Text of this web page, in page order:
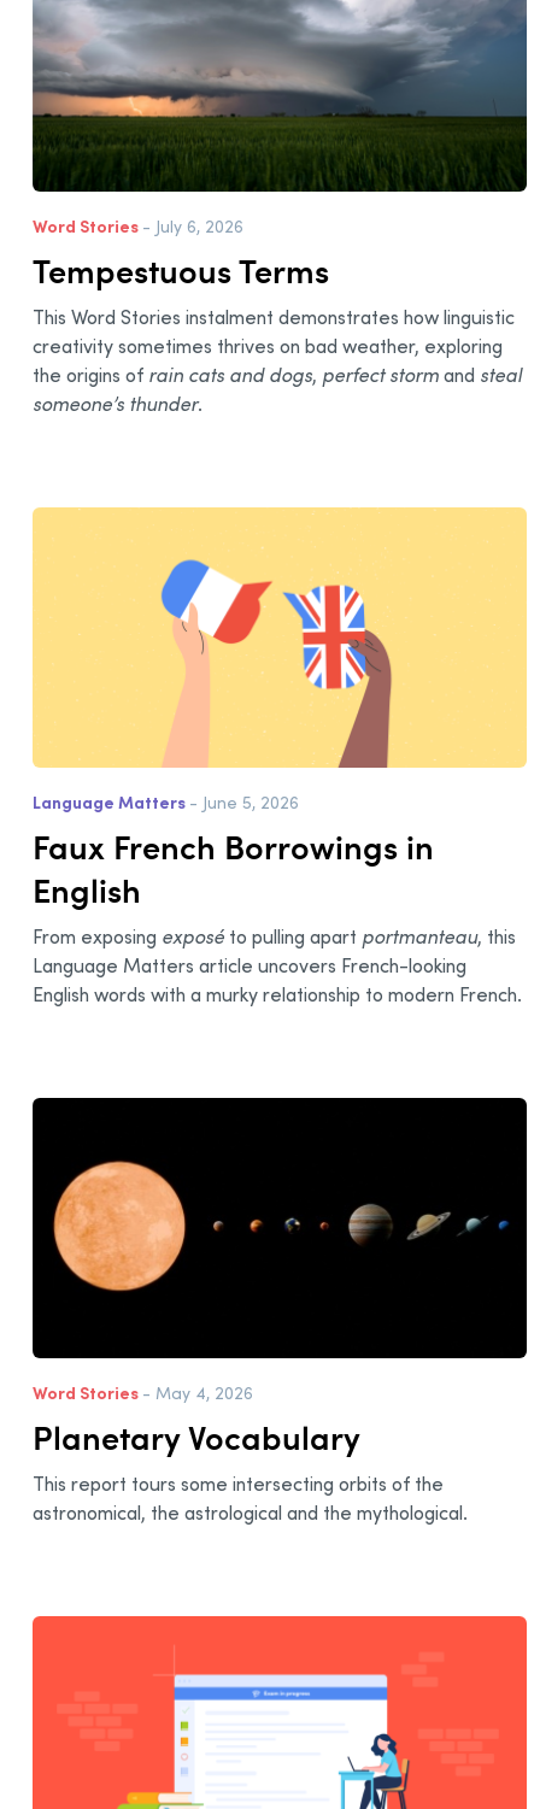
Word Stories - July 6, 2026
Tempestuous Terms
This Word Stories instalment demonstrates how linguistic
creativity sometimes thrives on bad weather, exploring
the origins of rain cats and dogs, perfect stormand steal
someone’s thunder.
Language Matters - June 5, 2026
Faux French Borrowings in
English
From exposing exposé to pulling apart portmanteau, this
Language Matters article uncovers French-looking
English words with a murky relationship to modern French.
Word Stories - May 4, 2026
Planetary Vocabulary
This report tours some intersecting orbits of the
astronomical, the astrological and the mythological.